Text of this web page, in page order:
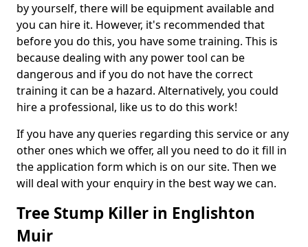
by yourself, there will be equipment available and
you can hire it. However, it's recommended that
before you do this, you have some training. This is
because dealing with any power tool can be
dangerous and if you do not have the correct
training it can be a hazard. Alternatively, you could
hire a professional, like us to do this work!
If you have any queries regarding this service or any
other ones which we offer, all you need to do it fill in
the application form which is on our site. Then we
will deal with your enquiry in the best way we can.
Tree Stump Killer in Englishton
Muir